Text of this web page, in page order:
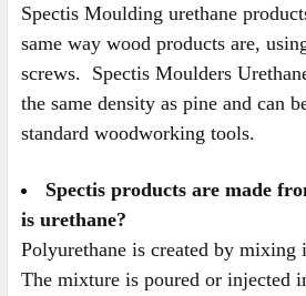
Spectis Moulding urethane
same way wood products are,
screws. Spectis Moulders
the same density as pine and can
standard woodworking tools.
Spectis products are made
is urethane?
Polyurethane is created by mixing
The mixture is poured or injected